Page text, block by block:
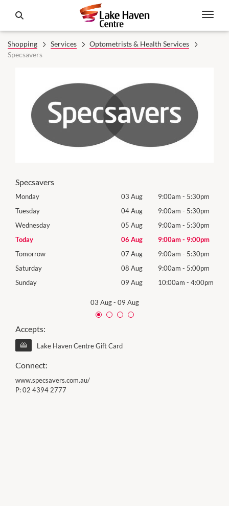
Shopping Services
Optometrists & Health Services
Specsavers
Specsavers
Monday 03 Aug 9:00am - 5:30pm
Tuesday
04 Aug 9:00am - 5:30pm
Wednesday
05 Aug 9:00am - 5:30pm
Today
06 Aug 9:00am- 9:00pm
Tomorrow
07 Aug 9:00am - 5:30pm
Saturday
08 Aug 9:00am - 5:00pm
Sunday
09 Aug 10:00am - 4:00pm
03 Aug- 09 Aug
Accepts:
Lake Haven Centre Gift Card
Connect:
www.specsavers.com.au/
P:02 4394 2777